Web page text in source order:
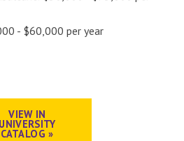
- $60,000 per year​
VIEW IN
UNIVERSITY
CATALOG »